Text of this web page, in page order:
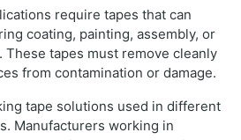
require tapes that can
coating, painting, assembly, or
tapes must remove cleanly
from contamination or damage.
tape solutions used in different
Manufacturers working in